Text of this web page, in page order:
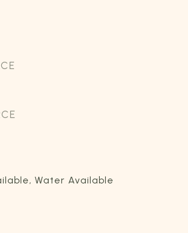
Water Available